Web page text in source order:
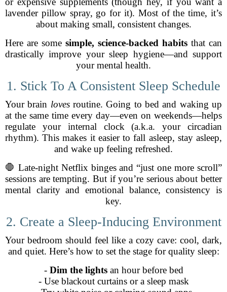
lavender pillow spray, go for it). Most of the time, it’s
about making small, consistent changes.
Here are some simple, science-backed habits that can
drastically improve your sleep hygiene—and support
your mental health.
1. Stick To A Consistent Sleep Schedule
Your brain lovesroutine. Going to bed and waking up
at the same time every day—even on weekends—helps
regulate your internal clock (a.k.a. your circadian
rhythm). This makes it easier to fall asleep, stay asleep,
and wake up feeling refreshed.
🛑 Late-night Netflix binges and “just one more scroll”
sessions are tempting. But if you’re serious about better
mental clarity and emotional balance, consistency is
key.
2. Create a Sleep-Inducing Environment
Your bedroom should feel like a cozy cave: cool, dark,
and quiet. Here’s how to set the stage for quality sleep:
- Dim the lightsan hour before bed
- Use blackout curtains or a sleep mask